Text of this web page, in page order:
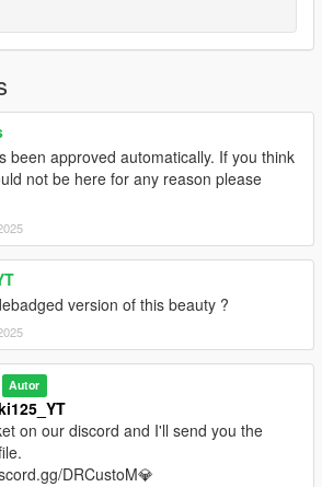
to mods/update/x64/dlcpack
commom/data
the line:
discord server if you need the converted
been approved automatically. If you think
not be here for any reason please
version of this beauty ?
Autor
on our discord and I'll send you the
DRCustoM💎